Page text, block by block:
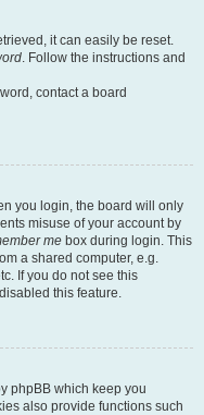
it can easily be reset.
. Follow the instructions and
contact a board
you login, the board will only
misuse of your account by
me box during login. This
a shared computer, e.g.
If you do not see this
this feature.
phpBB which keep you
also provide functions such